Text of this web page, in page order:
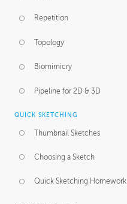
Repetition
Topology
Biomimicry
Pipeline for 2D & 3D
QUICK SKETCHING
Thumbnail Sketches
Choosing a Sketch
Quick Sketching Homework